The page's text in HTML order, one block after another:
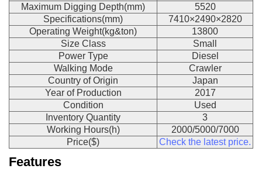
Maximum Digging Depth(mm)
5520
Specifications(mm)
7410×2490×2820
Operating Weight(kg&ton)
13800
Size Class
Small
Power Type
Diesel
Walking Mode
Crawler
Country of Origin
Japan
Year of Production
2017
Condition
Used
Inventory Quantity
3
Working Hours(h)
2000/5000/7000
Price($)
Check the latest price.
Features